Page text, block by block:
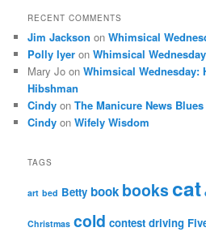
RECENT COMMENTS
Jim Jackson onWhimsical
Polly Iyer onWhimsical
Mary Jo onWhimsical Wednesday:
Hibshman
Cindy onThe Manicure News Blues
Cindy onWifely Wisdom
TAGS
art bed Betty book bookscat
Christmas cold contest driving